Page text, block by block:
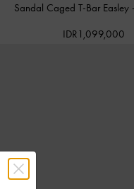
Sandal Caged T-Bar Easley -
IDR1,099,000